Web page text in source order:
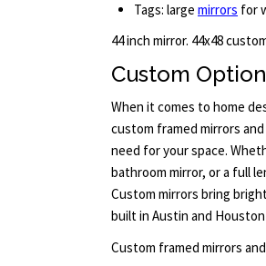
Tags: large mirrors for
44 inch mirror. 44x48
Custom
When it comes to home
custom framed mirrors
need for your space.
bathroom mirror, or a full
Custom mirrors bring
built in Austin and
Custom framed mirrors